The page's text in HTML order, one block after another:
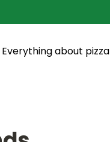
Everything about pizza